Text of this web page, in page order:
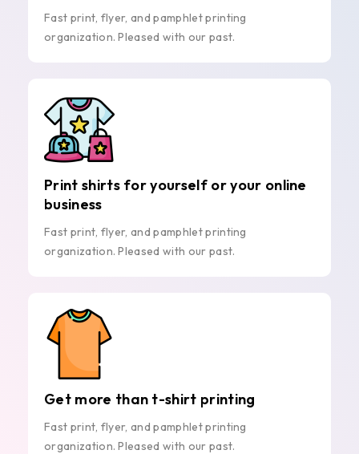
Fast print, flyer, and pamphlet printing
organization. Pleased with our past.
Print shirts for yourself or your online
business
Fast print, flyer, and pamphlet printing
organization. Pleased with our past.
Get more than t-shirt printing
Fast print, flyer, and pamphlet printing
organization. Pleased with our past.